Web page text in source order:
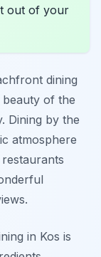
out of your
dining
beauty of the
Dining by the
atmosphere
in Kos is